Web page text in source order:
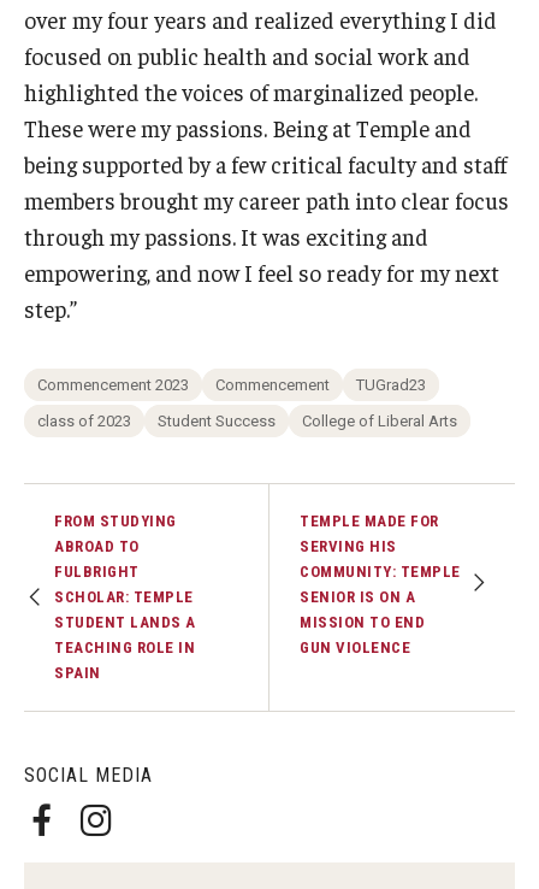
SOCIAL MEDIA
over my four years and realized everything I did
focused on public health and social work and
highlighted the voices of marginalized people.
These were my passions. Being at Temple and
being supported by a few critical faculty and staff
members brought my career path into clear focus
through my passions. It was exciting and
empowering, and now I feel so ready for my next
step.”
Commencement 2023 Commencement
TUGrad23
class of 2023
Student Success College of Liberal Arts
FROM STUDYING
ABROAD TO
FULBRIGHT
SCHOLAR: TEMPLE
STUDENT LANDS A
TEACHING ROLE IN
SPAIN
TEMPLE MADE FOR
SERVING HIS
COMMUNITY: TEMPLE
SENIOR IS ON A
MISSION TO END
GUN VIOLENCE